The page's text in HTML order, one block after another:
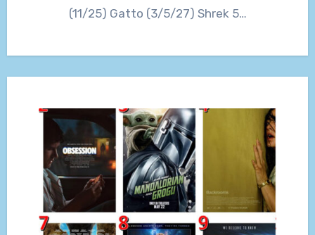
(11/25) Gatto (3/5/27) Shrek 5…